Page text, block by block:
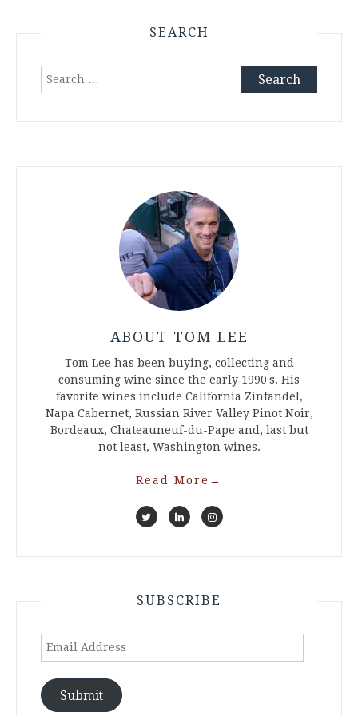
SEARCH
Search
ABOUT TOM LEE
Tom Lee has been buying, collecting and
consuming wine since the early 1990's. His
favorite wines include California Zinfandel,
Napa Cabernet, Russian River Valley Pinot Noir,
Bordeaux, Chateauneuf-du-Pape and, last but
not least, Washington wines.
Read More →
SUBSCRIBE
Email
Submit